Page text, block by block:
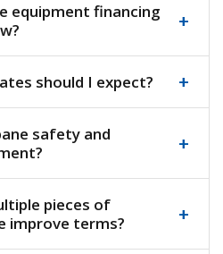
equipment financing
+
should I expect? +
safety and
+
pieces of
improve terms?
+